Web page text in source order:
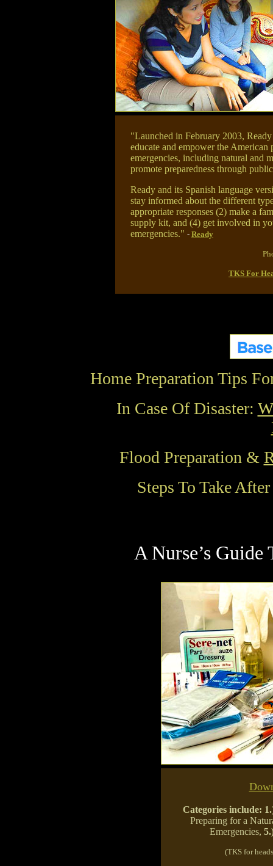
"Launched in February 2003,
educate and empower the American
emergencies, including natural and
promote preparedness through
Ready and its Spanish language
stay informed about the different
appropriate responses (2) make a
supply kit, and (4) get involved in
emergencies." - Ready
TKS For
Home Preparation Tips
In Case Of Disaster:
Flood Preparation &
Steps To Take
A Nurse’s Guide
Categories include:
Preparing for a
Emergencies,
(TKS for